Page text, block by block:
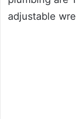
adjustable